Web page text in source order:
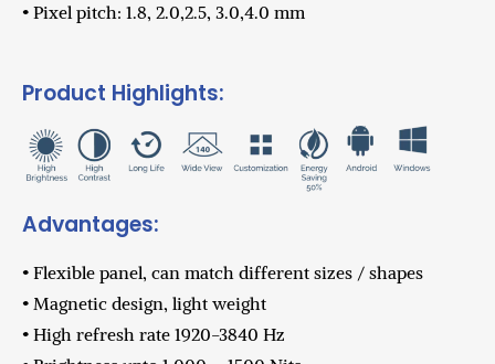
• Pixel pitch: 1.8, 2.0,2.5, 3.0,4.0 mm
Product Highlights:
Advantages:
• Flexible panel, can match different sizes / shapes
• Magnetic design, light weight
• High refresh rate 1920-3840 Hz